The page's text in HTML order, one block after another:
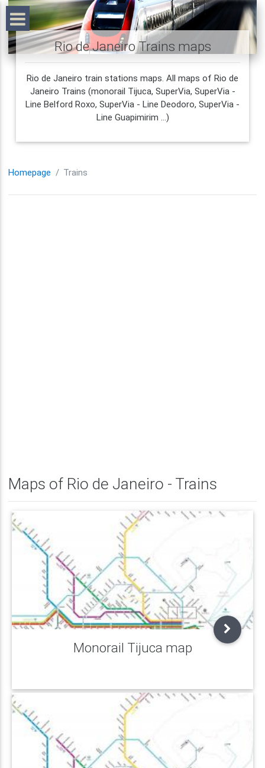
Rio de Janeiro Trains maps
Rio de Janeiro train stations maps. All maps of Rio de
Janeiro Trains (monorail Tijuca, SuperVia, SuperVia -
Line Belford Roxo, SuperVia - Line Deodoro, SuperVia -
Line Guapimirim ...)
Homepage Trains
Maps of Rio de Janeiro - Trains
Monorail Tijuca map